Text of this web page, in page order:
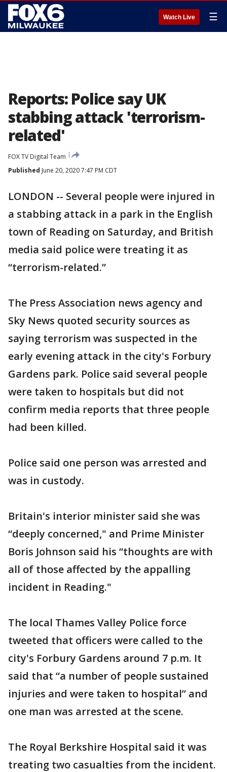
Watch Live ☰
Reports: Police say UK
stabbing attack 'terrorism-
related'
FOX TV Digital Team
Published June 20, 2020 7:47 PM CDT
LONDON -- Several people were injured in
a stabbing attack in a park in the English
town of Reading on Saturday, and British
media said police were treating it as
“terrorism-related.”
The Press Association news agency and
Sky News quoted security sources as
saying terrorism was suspected in the
early evening attack in the city's Forbury
Gardens park. Police said several people
were taken to hospitals but did not
confirm media reports that three people
had been killed.
Police said one person was arrested and
was in custody.
Britain's interior minister said she was
“deeply concerned," and Prime Minister
Boris Johnson said his “thoughts are with
all of those affected by the appalling
incident in Reading."
The local Thames Valley Police force
tweeted that officers were called to the
city's Forbury Gardens around 7 p.m. It
said that “a number of people sustained
injuries and were taken to hospital” and
one man was arrested at the scene.
The Royal Berkshire Hospital said it was
treating two casualties from the incident.